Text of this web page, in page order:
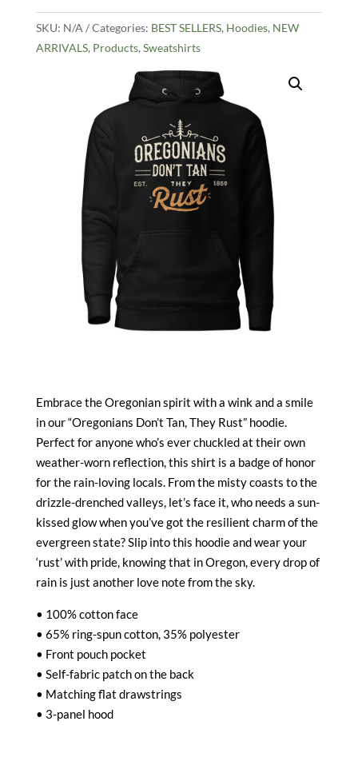
quantity
SKU: N/A Categories: BEST SELLERS, Hoodies, NEW
ARRIVALS, Products, Sweatshirts
Embrace the Oregonian spirit with a wink and a smile
in our “Oregonians Don’t Tan, They Rust” hoodie.
Perfect for anyone who’s ever chuckled at their own
weather-worn reflection, this shirt is a badge of honor
for the rain-loving locals. From the misty coasts to the
drizzle-drenched valleys, let’s face it, who needs a sun-
kissed glow when you’ve got the resilient charm of the
evergreen state? Slip into this hoodie and wear your
‘rust’ with pride, knowing that in Oregon, every drop of
rain is just another love note from the sky.
• 100% cotton face
• 65% ring-spun cotton, 35% polyester
• Front pouch pocket
• Self-fabric patch on the back
• Matching flat drawstrings
• 3-panel hood